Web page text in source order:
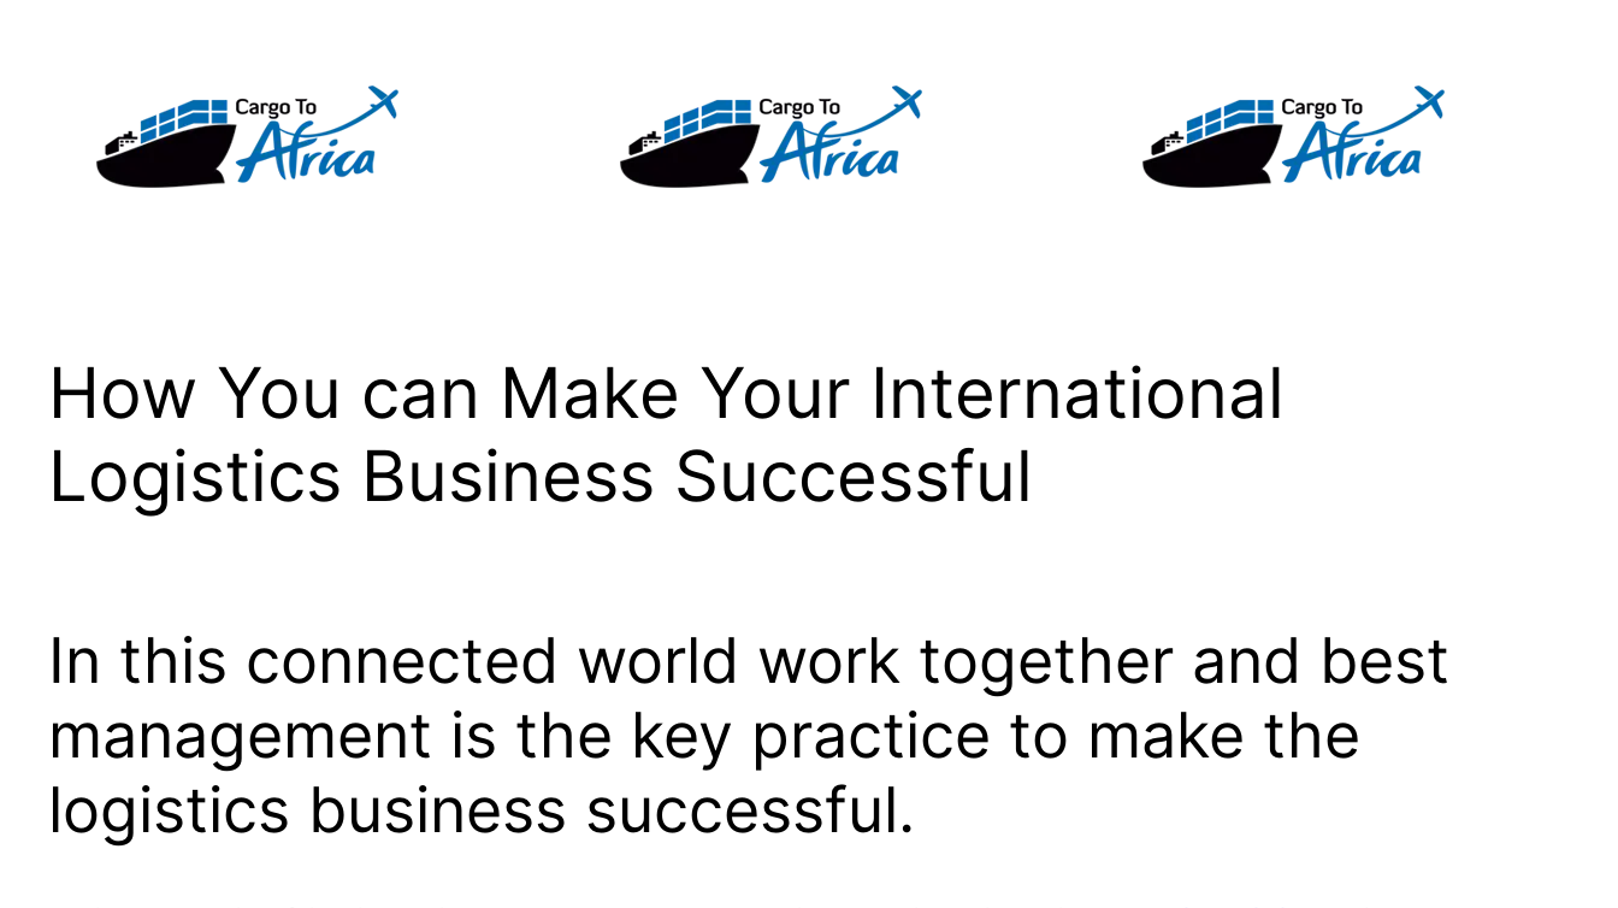
How You can Make Your International
Logistics Business Successful
In this connected world work together and best
management is the key practice to make the
logistics business successful.